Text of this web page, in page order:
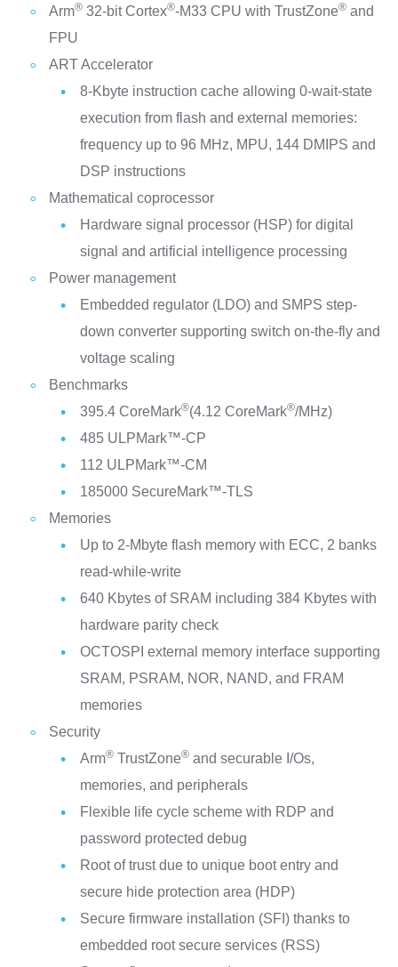
Arm®32-bit Cortex®-M33 CPU with TrustZone®and
FPU
ART Accelerator
8-Kbyte instruction cache allowing 0-wait-state
execution from flash and external memories:
frequency up to 96 MHz, MPU, 144 DMIPS and
DSP instructions
Mathematical coprocessor
Hardware signal processor (HSP) for digital
signal and artificial intelligence processing
Power management
Embedded regulator (LDO) and SMPS step-
down converter supporting switch on-the-fly and
voltage scaling
Benchmarks
395.4 CoreMark®(4.12 CoreMark®/MHz)
485 ULPMark™-CP
112 ULPMark™-CM
185000 SecureMark™-TLS
Memories
Up to 2-Mbyte flash memory with ECC, 2 banks
read-while-write
640 Kbytes of SRAM including 384 Kbytes with
hardware parity check
OCTOSPI external memory interface supporting
SRAM, PSRAM, NOR, NAND, and FRAM
memories
Security
Arm®TrustZone®and securable I/Os,
memories, and peripherals
Flexible life cycle scheme with RDP and
password protected debug
Root of trust due to unique boot entry and
secure hide protection area (HDP)
Secure firmware installation (SFI) thanks to
embedded root secure services (RSS)